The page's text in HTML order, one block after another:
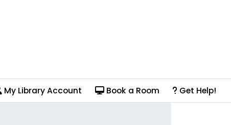
My Library Account Book a Room Get Help!